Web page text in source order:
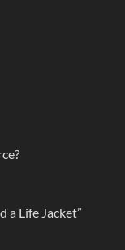
a Life Jacket”